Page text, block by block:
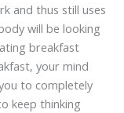
and thus still uses
will be looking
breakfast
your mind
to completely
keep thinking